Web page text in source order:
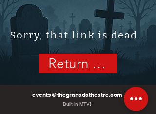
Sorry, that link is dead...
Return Home
events@thegranadatheatre.com
Built in MTV!